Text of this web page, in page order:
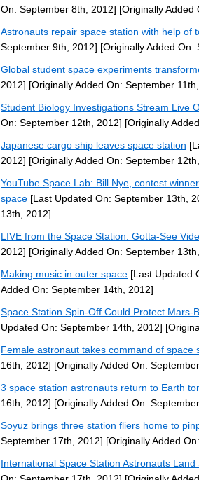
On: September 8th, 2012] [Originally Added
Astronauts repair space station with help of
September 9th, 2012] [Originally Added On:
Global student space experiments
2012] [Originally Added On: September
Student Biology Investigations Stream Live
On: September 12th, 2012] [Originally
Japanese cargo ship leaves space station
2012] [Originally Added On: September
YouTube Space Lab: Bill Nye, contest
space [Last Updated On: September 13th,
13th, 2012]
LIVE from the Space Station: Gotta-See
2012] [Originally Added On: September
Making music in outer space [Last Updated
Added On: September 14th, 2012]
Space Station Spin-Off Could Protect Mars-
Updated On: September 14th, 2012]
Female astronaut takes command of space
16th, 2012] [Originally Added On:
3 space station astronauts return to Earth
16th, 2012] [Originally Added On:
Soyuz brings three station fliers home to
September 17th, 2012] [Originally Added
International Space Station Astronauts Land